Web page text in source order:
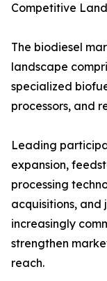
Competitive
The biodiesel
landscape
specialized
processors, and
Leading
expansion,
processing
acquisitions, and
increasingly
strengthen
reach.